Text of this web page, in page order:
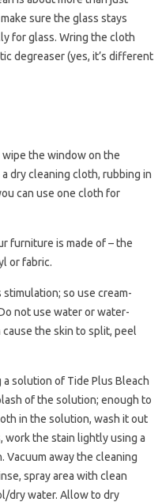
sure the glass stays
for glass. Wring the cloth
degreaser (yes, it’s different
wipe the window on the
dry cleaning cloth, rubbing in
can use one cloth for
furniture is made of – the
or fabric.
stimulation; so use cream-
not use water or water-
the skin to split, peel
solution of Tide Plus Bleach
of the solution; enough to
in the solution, wash it out
work the stain lightly using a
Vacuum away the cleaning
spray area with clean
dry water. Allow to dry